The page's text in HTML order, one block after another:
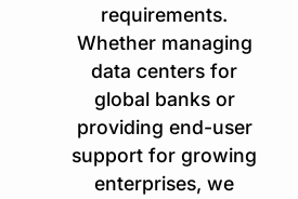
requirements.
Whether managing
data centers for
global banks or
providing end-user
support for growing
enterprises, we